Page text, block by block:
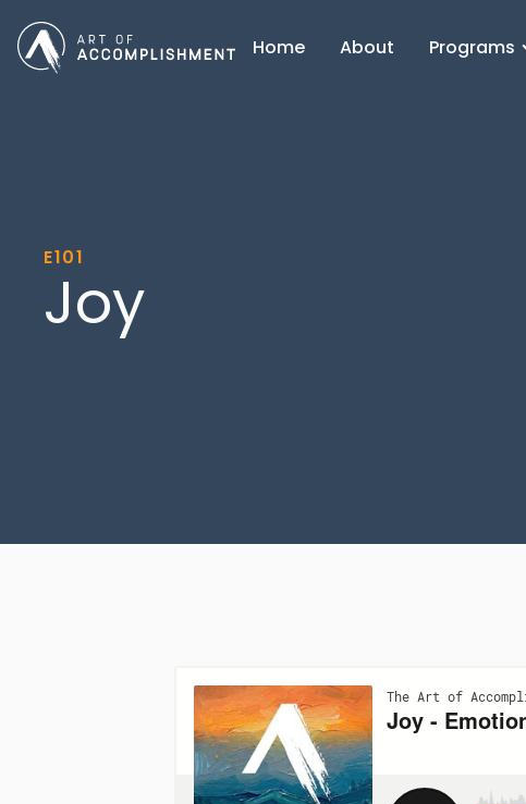
Home About Programs
E101
Joy